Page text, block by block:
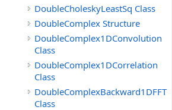
DoubleCholeskyLeastSq Class
DoubleComplex Structure
DoubleComplex1DConvolution
Class
DoubleComplex1DCorrelation
Class
DoubleComplexBackward1DFFT
Class